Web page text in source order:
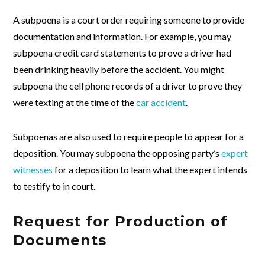
A subpoena is a court order requiring someone to provide
documentation and information. For example, you may
subpoena credit card statements to prove a driver had
been drinking heavily before the accident. You might
subpoena the cell phone records of a driver to prove they
were texting at the time of thecar accident
Subpoenas are also used to require people to appear for a
deposition. You may subpoena the opposing party’sexpert
witnesses for a deposition to learn what the expert intends
to testify to in court.
Request for Production of
Documents